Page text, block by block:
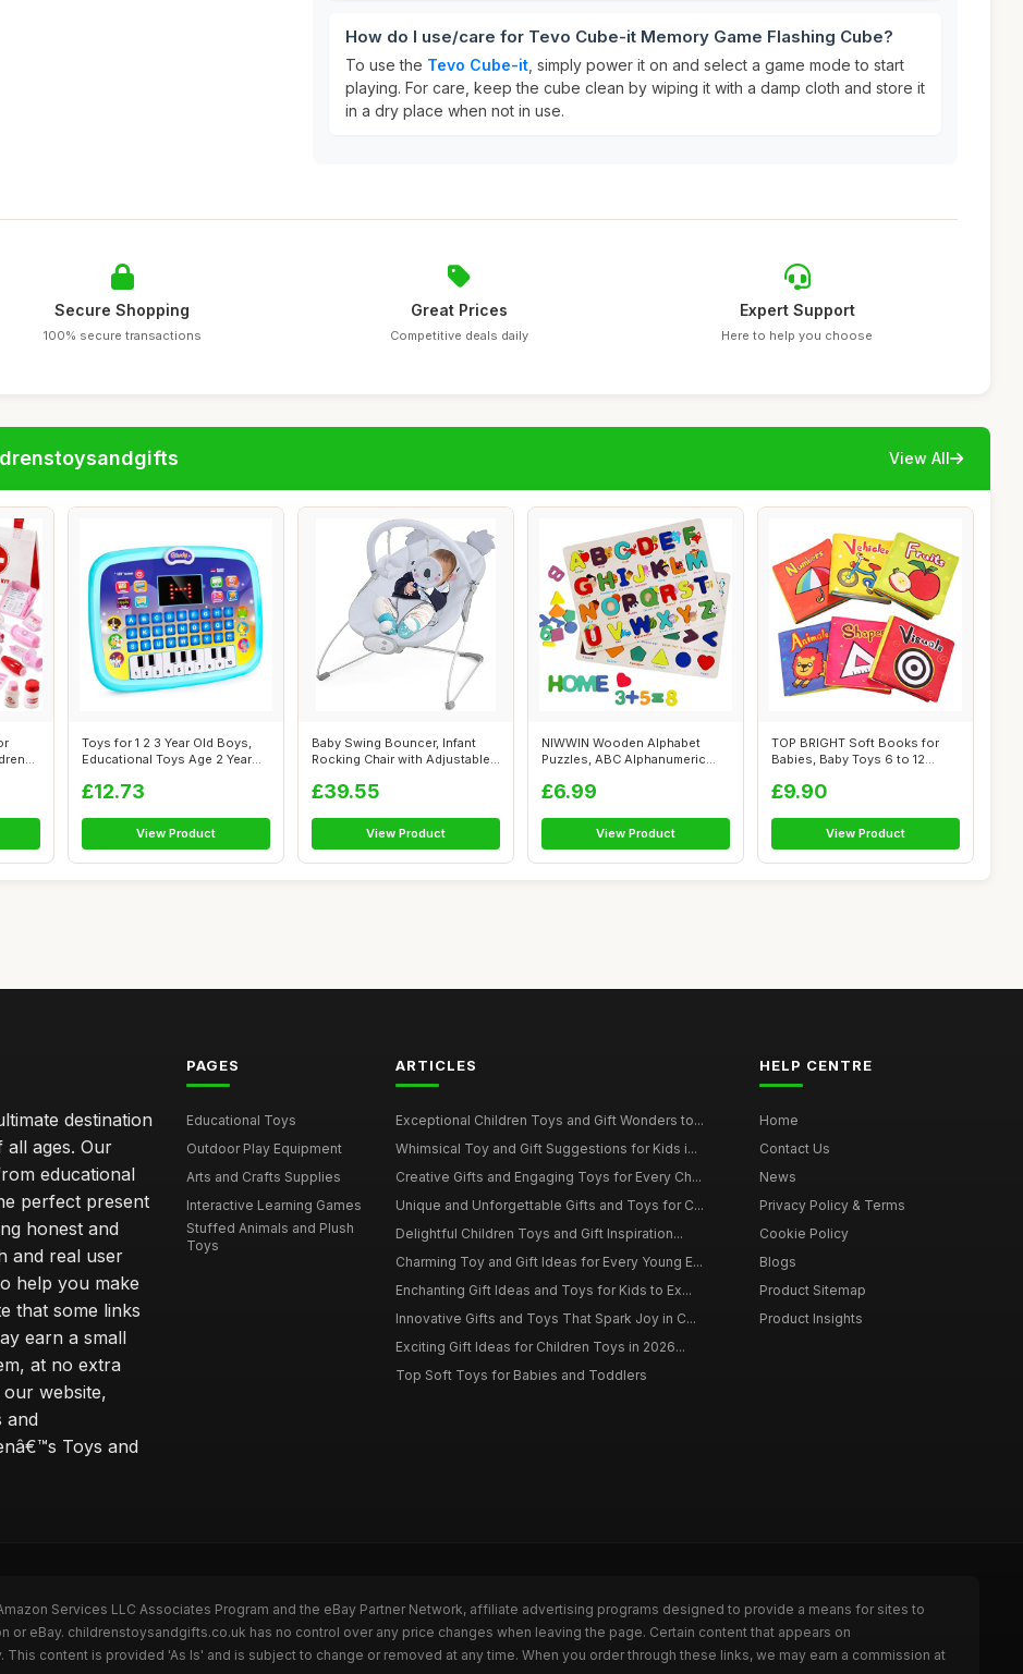
How do I use/care for Tevo Cube-it Memory Game Flashing Cube?
To use the Tevo Cube-it , simply power it on and select a game mode to start
playing. For care, keep the cube clean by wiping it with a damp cloth and store it
in a dry place when not in use.
Secure Shopping
100% secure transactions
Great Prices
Competitive deals daily
Expert Support
Here to help you choose
View All
Toys for 1 2 3 Year Old Boys,
Educational Toys Age 2 Year
£12.73
View Product
Baby Swing Bouncer, Infant
Rocking Chair with Adjustable
£39.55
View Product
NIWWIN Wooden Alphabet
Puzzles, ABC Alphanumeric
£6.99
View Product
TOP BRIGHT Soft Books for
Babies, Baby Toys 6 to 12
£9.90
View Product
destination
ages. Our
educational
perfect present
honest and
and real user
help you make
that some links
earn a small
at no extra
website,
and
Toys and
PAGES
Educational Toys
Outdoor Play Equipment
Arts and Crafts Supplies
Interactive Learning Games
Stuffed Animals and Plush
Toys
ARTICLES
Exceptional Children Toys and Gift Wonders to...
Whimsical Toy and Gift Suggestions for Kids i...
Creative Gifts and Engaging Toys for Every Ch...
Unique and Unforgettable Gifts and Toys for C...
Delightful Children Toys and Gift Inspiration...
Charming Toy and Gift Ideas for Every Young E...
Enchanting Gift Ideas and Toys for Kids to Ex...
Innovative Gifts and Toys That Spark Joy in C...
Exciting Gift Ideas for Children Toys in 2026...
Top Soft Toys for Babies and Toddlers
HELP CENTRE
Home
Contact Us
News
Privacy Policy & Terms
Cookie Policy
Blogs
Product Sitemap
Product Insights
Services LLC Associates Program and the eBay Partner Network, affiliate advertising programs designed to provide a means for sites to
or eBay. childrenstoysandgifts.co.uk has no control over any price changes when leaving the page. Certain content that appears on
content is provided 'As Is' and is subject to change or removed at any time. When you order through these links, we may earn a commission at